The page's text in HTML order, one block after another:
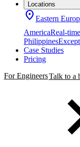
Locations
location_on Eastern
AmericaReal-
Philippines
Case Studies
Pricing
For EngineersTalk to a